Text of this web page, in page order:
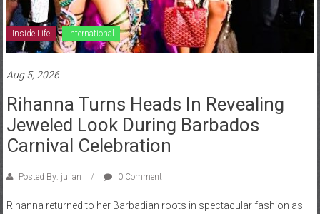
Inside Life International
Aug 5, 2026
Rihanna Turns Heads In Revealing
Jeweled Look During Barbados
Carnival Celebration
Posted By: julian 0 Comment
Rihanna returned to her Barbadian roots in spectacular fashion as